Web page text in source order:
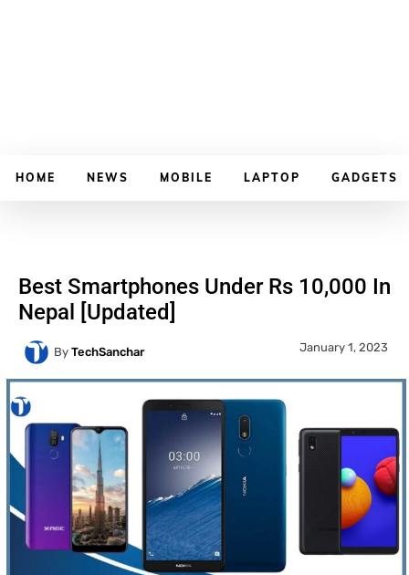
HOME NEWS MOBILE LAPTOP GADGETS
Best Smartphones Under Rs 10,000 In
Nepal [Updated]
By TechSanchar January 1, 2023